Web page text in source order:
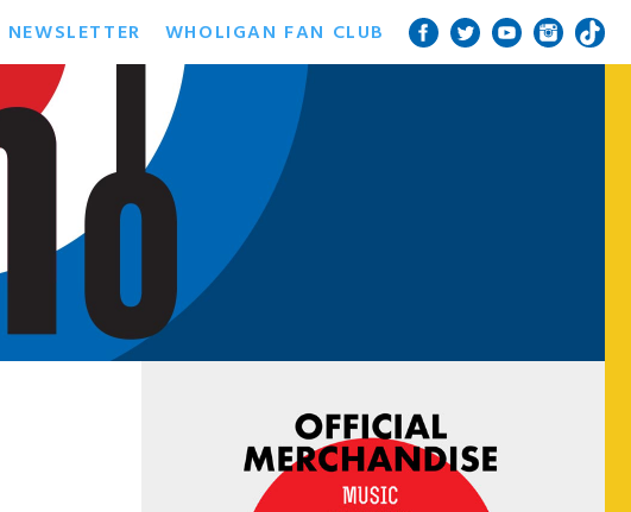
NEWSLETTER WHOLIGAN FAN CLUB